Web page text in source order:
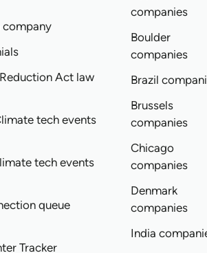
company
Act law
tech events
tech events
queue
Tracker
companies
Boulder
companies
Brazil
Brussels
companies
Chicago
companies
Denmark
companies
India